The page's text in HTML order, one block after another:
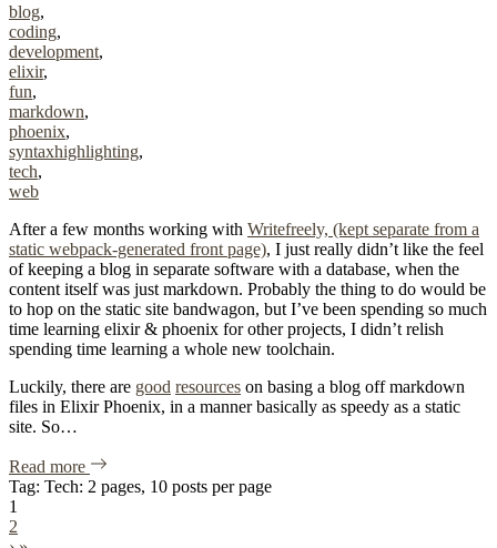
blog,
coding,
development,
elixir,
fun,
markdown,
phoenix,
syntaxhighlighting,
tech,
web
After a few months working with Writefreely, (kept separate from a
static webpack-generated front page), I just really didn’t like the feel
of keeping a blog in separate software with a database, when the
content itself was just markdown. Probably the thing to do would be
to hop on the static site bandwagon, but I’ve been spending so much
time learning elixir & phoenix for other projects, I didn’t relish
spending time learning a whole new toolchain.
Luckily, there are good resources on basing a blog off markdown
files in Elixir Phoenix, in a manner basically as speedy as a static
site. So…
Read more of "Blog, Incorporated"
Tag: Tech: 2 pages, 10 posts per page
1
2